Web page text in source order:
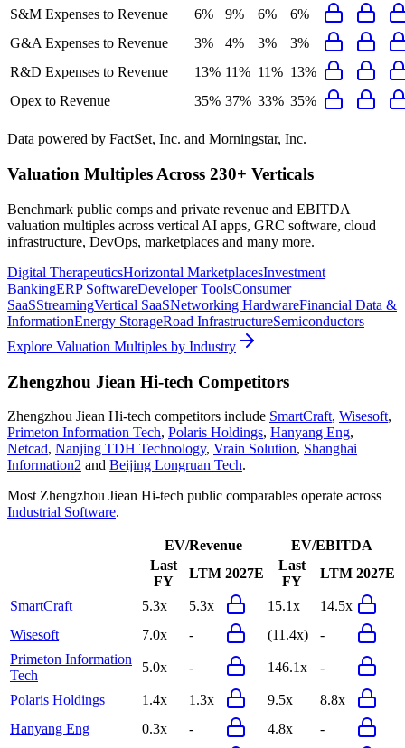
S&M Expenses to Revenue 6% 9% 6%
6%
G&A Expenses to Revenue
3% 4% 3%
3%
R&D Expenses to Revenue
13% 11% 11% 13%
Opex to Revenue
35% 37% 33% 35%
Data powered by FactSet, Inc. and Morningstar, Inc.
Valuation Multiples Across 230+ Verticals
Benchmark public comps and private revenue and EBITDA
valuation multiples across vertical AI apps, GRC software, cloud
infrastructure, DevOps, marketplaces and many more.
Digital TherapeuticsHorizontal MarketplacesInvestment
BankingERP SoftwareDeveloper ToolsConsumer
SaaSStreamingVertical SaaSNetworking HardwareFinancial Data &
InformationEnergy StorageRoad InfrastructureSemiconductors
Explore Valuation Multiples by Industry
Zhengzhou Jiean Hi-tech Competitors
Zhengzhou Jiean Hi-tech competitors include SmartCraft, Wisesoft,
Primeton Information Tech, Polaris Holdings, Hanyang Eng,
Netcad, Nanjing TDH Technology, Vrain Solution, Shanghai
Information2 and Beijing Longruan Tech.
Most Zhengzhou Jiean Hi-tech public comparables operate across
Industrial Software.
EV/Revenue
EV/EBITDA
Last
FY
LTM 2027E
Last
FY
LTM 2027E
SmartCraft 5.3x 5.3x 15.1x
14.5x
Wisesoft
7.0x - (11.4x)
-
Primeton Information
Tech
5.0x - 146.1x -
Polaris Holdings 1.4x 1.3x 9.5x
8.8x
Hanyang Eng
0.3x - 4.8x
-